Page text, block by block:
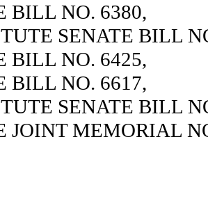
BILL NO. 6380,
SENATE BILL
BILL NO. 6425,
BILL NO. 6617,
SENATE BILL
JOINT MEMORIAL